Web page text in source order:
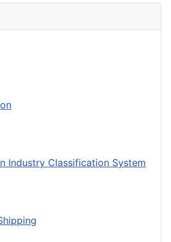
Industry Classification System